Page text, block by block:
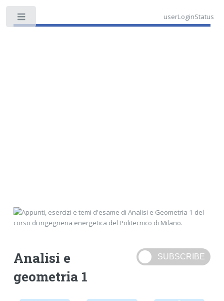
userLoginStatus
Analisi e
geometria 1